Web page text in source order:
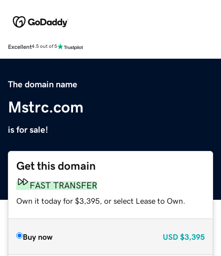
Excellent4.5 out of 5
The domain name
Mstrc.com
is for sale!
Get this domain
FAST TRANSFER
Own it today for $3,395, or select Lease to Own.
Buy now USD $3,395